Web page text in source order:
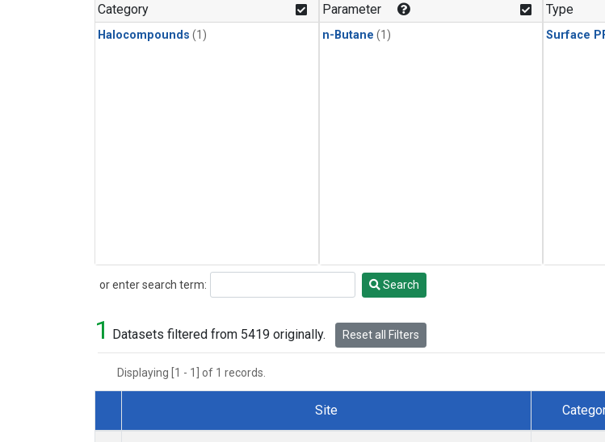
Category
Halocompounds (1)
Parameter
n-Butane (1)
Type
Surface
or enter search term:
Search Search
1 Datasets filtered from 5419 originally. Reset all Filters
Displaying [1 - 1] of 1 records.
Dataset Number
Site